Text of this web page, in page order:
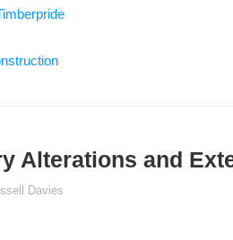
Alterations and
Davies